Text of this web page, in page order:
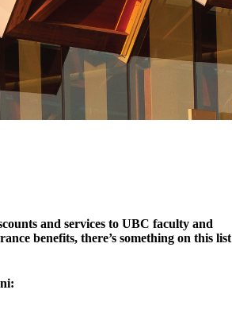
and services to UBC faculty and
benefits, there’s something on this list